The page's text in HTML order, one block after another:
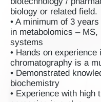
biology or related field.
• A minimum of 3
in metabolomics – MS,
systems
• Hands on experience
chromatography is a
• Demonstrated
biochemistry
• Experience with high